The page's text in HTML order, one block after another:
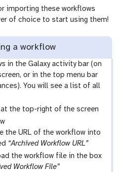
importing these workflows
of choice to start using them!
a workflow
in the Galaxy activity bar (on
or in the top menu bar
You will see a list of all
at the top-right of the screen
the URL of the workflow into
“Archived Workflow URL”
the workflow file in the box
Workflow File”